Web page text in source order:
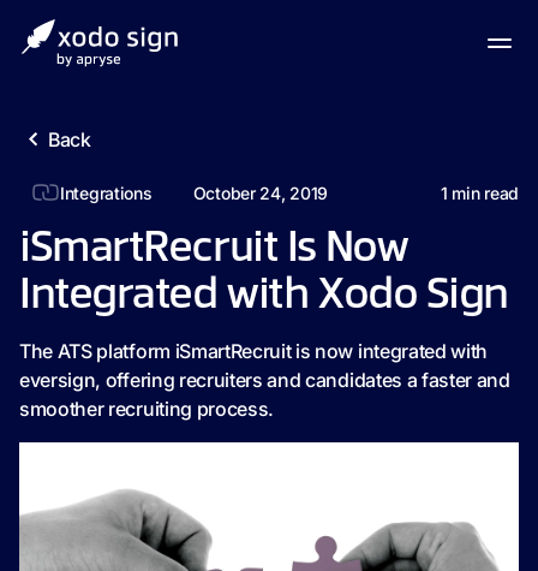
Back
Integrations October 24, 2019 1 min read
iSmartRecruit Is Now
Integrated with Xodo Sign
The ATS platform iSmartRecruit is now integrated with
eversign, offering recruiters and candidates a faster and
smoother recruiting process.